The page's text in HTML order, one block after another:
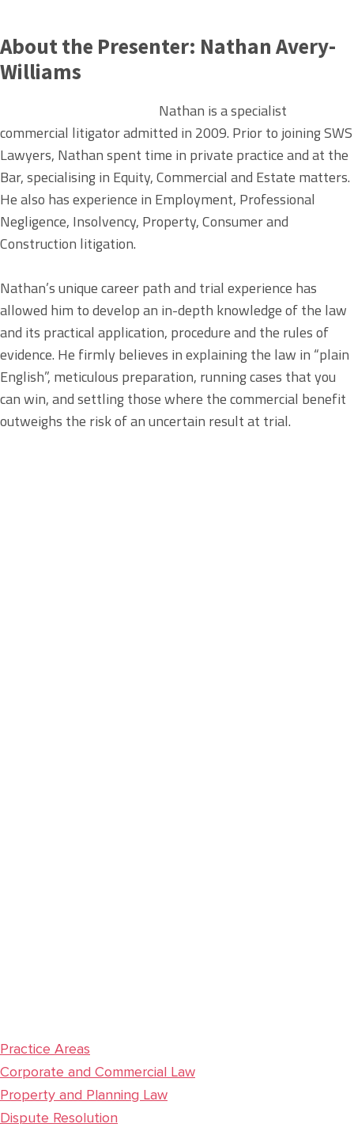
About the Presenter: Nathan Avery-
Williams
Nathan is a specialist
commercial litigator admitted in 2009. Prior to joining SWS
Lawyers, Nathan spent time in private practice and at the
Bar, specialising in Equity, Commercial and Estate matters.
He also has experience in Employment, Professional
Negligence, Insolvency, Property, Consumer and
Construction litigation.
Nathan’s unique career path and trial experience has
allowed him to develop an in-depth knowledge of the law
and its practical application, procedure and the rules of
evidence. He firmly believes in explaining the law in “plain
English”, meticulous preparation, running cases that you
can win, and settling those where the commercial benefit
outweighs the risk of an uncertain result at trial.
Practice Areas
Corporate and Commercial Law
Property and Planning Law
Dispute Resolution